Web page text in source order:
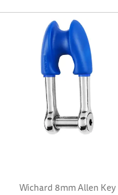
Wichard 8mm Allen Key